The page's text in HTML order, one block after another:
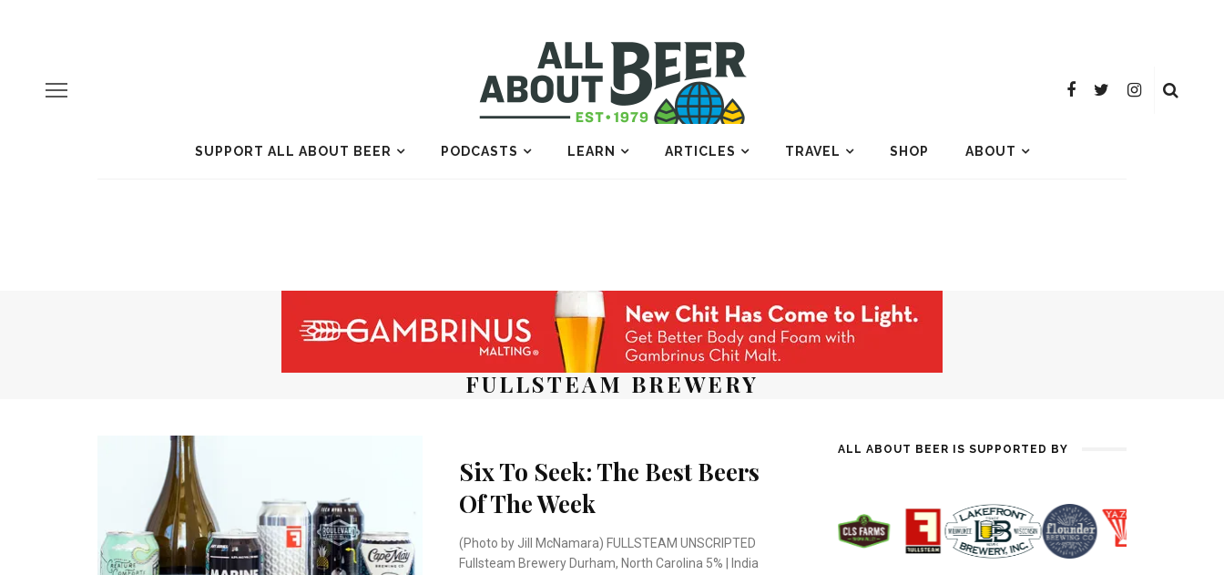
SUPPORT ALL ABOUT BEER PODCASTS LEARN ARTICLES TRAVEL SHOP ABOUT
FULLSTEAM BREWERY
Six To Seek: The Best Beers
Of The Week
(Photo by Jill McNamara) FULLSTEAM UNSCRIPTED
Fullsteam Brewery Durham, North Carolina 5% | India
ALL ABOUT BEER IS SUPPORTED BY